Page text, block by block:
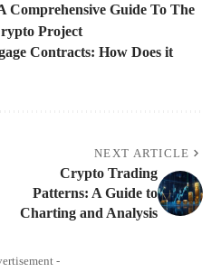
Comprehensive Guide To The
Project
Contracts: How Does it
NEXT ARTICLE
Crypto Trading
Patterns: A Guide to
Charting and Analysis
-